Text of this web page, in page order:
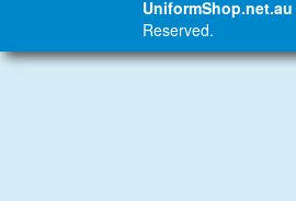
UniformShop.net.au
Reserved.